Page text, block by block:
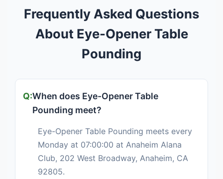
Frequently Asked Questions
About Eye-Opener Table
Pounding
When does Eye-Opener Table
Pounding meet?
Eye-Opener Table Pounding meets every
Monday at 07:00:00 at Anaheim Alana
Club, 202 West Broadway, Anaheim, CA
92805.